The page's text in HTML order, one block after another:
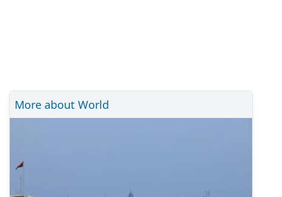
More about World